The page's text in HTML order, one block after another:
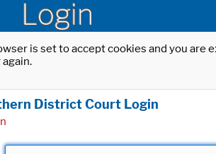
Login
is set to accept cookies and you
District Court Login